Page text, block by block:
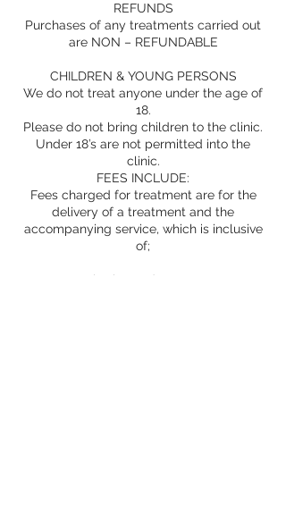
REFUNDS
Purchases of any treatments carried out
are NON – REFUNDABLE
CHILDREN & YOUNG PERSONS
We do not treat anyone under the age of
18.
Please do not bring children to the clinic.
Under 18’s are not permitted into the
clinic.
FEES INCLUDE:
Fees charged for treatment are for the
delivery of a treatment and the
accompanying service, which is inclusive
of;
consultation and assessment